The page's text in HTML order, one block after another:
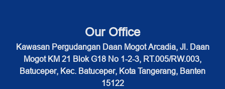
Our Office
Kawasan Pergudangan Daan Mogot Arcadia, Jl. Daan
Mogot KM 21 Blok G18 No 1-2-3, RT.005/RW.003,
Batuceper, Kec. Batuceper, Kota Tangerang, Banten
15122